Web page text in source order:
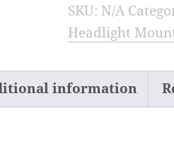
Headlight
Mount
quantity
SKU: N/A
Headlight
information